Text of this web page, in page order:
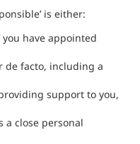
is either:
have appointed
de facto, including a
support to you,
a close personal